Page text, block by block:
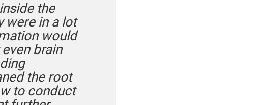
the
were in a lot
would
brain
the root
to conduct